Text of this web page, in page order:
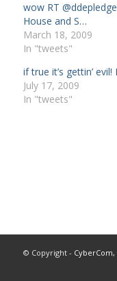
wow RT
House and S…
March 18, 2009
In "tweets"
if true it’s gettin’ evil!
July 17, 2009
In "tweets"
© Copyright - CyberCom,